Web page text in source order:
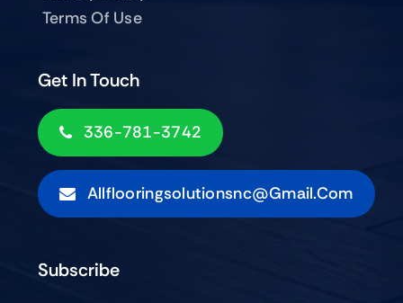
Get In Touch
336-781-3742
Allflooringsolutionsnc@gmail.com
Terms Of Use
Subscribe